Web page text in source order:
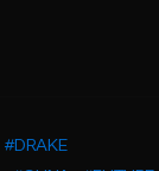
#DRAKE